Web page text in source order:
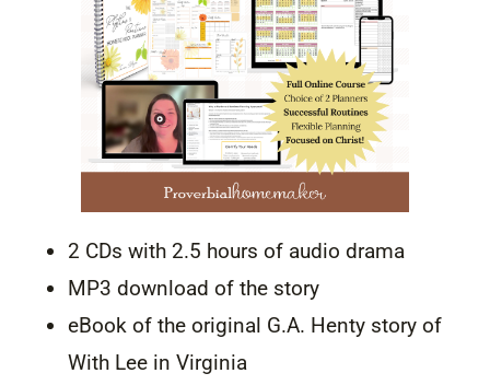
2 CDs with 2.5 hours of audio drama
MP3 download of the story
eBook of the original G.A. Henty story of
With Lee in Virginia